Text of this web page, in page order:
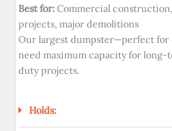
Best for: Commercial
projects, major demolitions
Our largest dumpster—perfect for
need maximum capacity for long-
duty projects.
Holds: